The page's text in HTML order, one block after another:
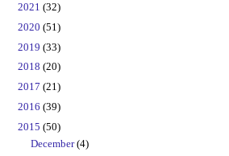
2021 (32)
2020 (51)
2019 (33)
2018 (20)
2017 (21)
2016 (39)
2015 (50)
December(4)